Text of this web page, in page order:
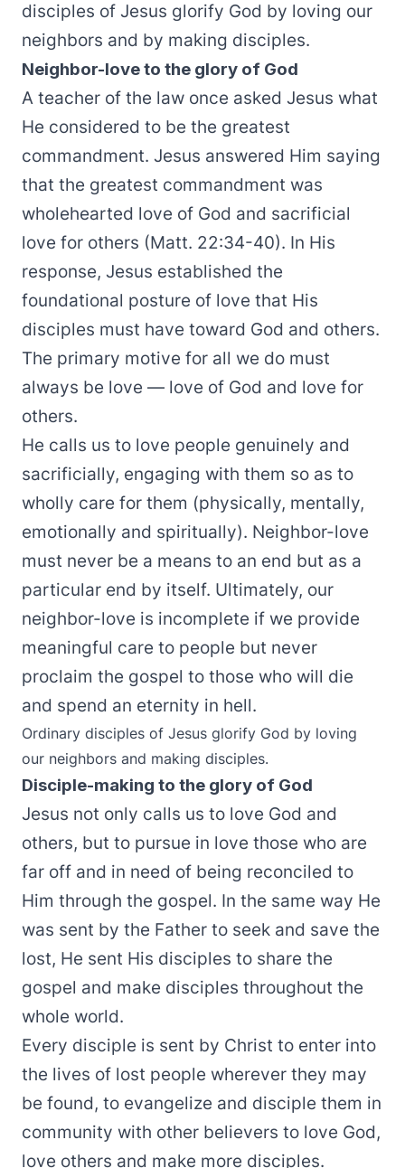
disciples of Jesus glorify God by loving our
neighbors and by making disciples.
Neighbor-love to the glory of God
A teacher of the law once asked Jesus what
He considered to be the greatest
commandment. Jesus answered Him saying
that the greatest commandment was
wholehearted love of God and sacrificial
love for others (Matt. 22:34-40). In His
response, Jesus established the
foundational posture of love that His
disciples must have toward God and others.
The primary motive for all we do must
always be love — love of God and love for
others.
He calls us to love people genuinely and
sacrificially, engaging with them so as to
wholly care for them (physically, mentally,
emotionally and spiritually). Neighbor-love
must never be a means to an end but as a
particular end by itself. Ultimately, our
neighbor-love is incomplete if we provide
meaningful care to people but never
proclaim the gospel to those who will die
and spend an eternity in hell.
Ordinary disciples of Jesus glorify God by loving
our neighbors and making disciples.
Disciple-making to the glory of God
Jesus not only calls us to love God and
others, but to pursue in love those who are
far off and in need of being reconciled to
Him through the gospel. In the same way He
was sent by the Father to seek and save the
lost, He sent His disciples to share the
gospel and make disciples throughout the
whole world.
Every disciple is sent by Christ to enter into
the lives of lost people wherever they may
be found, to evangelize and disciple them in
community with other believers to love God,
love others and make more disciples.